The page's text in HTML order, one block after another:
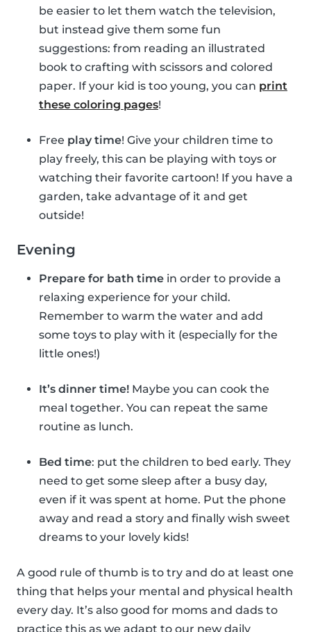
be easier to let them watch the television,
but instead give them some fun
suggestions: from reading an illustrated
book to crafting with scissors and colored
paper. If your kid is too young, you can print
these coloring pages!
Free play time! Give your children time to
play freely, this can be playing with toys or
watching their favorite cartoon! If you have a
garden, take advantage of it and get
outside!
Evening
Prepare for bath time in order to provide a
relaxing experience for your child.
Remember to warm the water and add
some toys to play with it (especially for the
little ones!)
It’s dinner time! Maybe you can cook the
meal together. You can repeat the same
routine as lunch.
Bed time: put the children to bed early. They
need to get some sleep after a busy day,
even if it was spent at home. Put the phone
away and read a story and finally wish sweet
dreams to your lovely kids!
A good rule of thumb is to try and do at least one
thing that helps your mental and physical health
every day. It’s also good for moms and dads to
practice this as we adapt to our new daily